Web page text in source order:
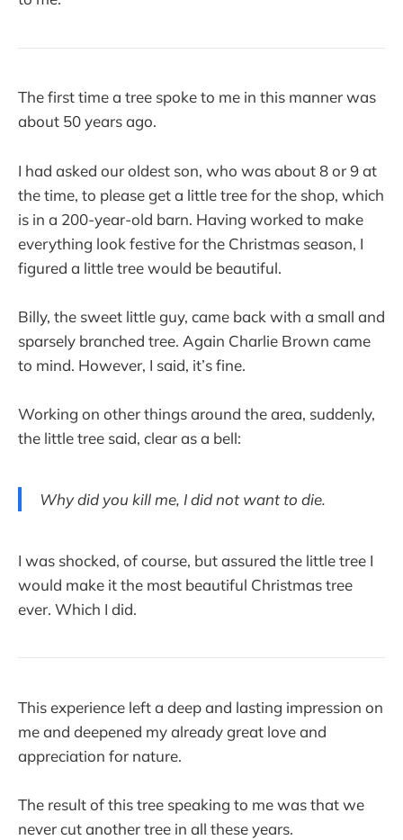
The first time a tree spoke to me in this manner was
about 50 years ago.
I had asked our oldest son, who was about 8 or 9 at
the time, to please get a little tree for the shop, which
is in a 200-year-old barn. Having worked to make
everything look festive for the Christmas season, I
figured a little tree would be beautiful.
Billy, the sweet little guy, came back with a small and
sparsely branched tree. Again Charlie Brown came
to mind. However, I said, it’s fine.
Working on other things around the area, suddenly,
the little tree said, clear as a bell:
Why did you kill me, I did not want to die.
I was shocked, of course, but assured the little tree I
would make it the most beautiful Christmas tree
ever. Which I did.
This experience left a deep and lasting impression on
me and deepened my already great love and
appreciation for nature.
The result of this tree speaking to me was that we
never cut another tree in all these years.